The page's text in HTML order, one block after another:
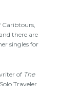
Caribtours,
there are
singles for
of The
Traveler